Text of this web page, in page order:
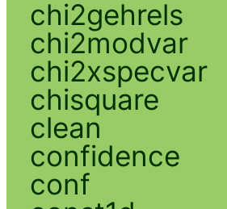
chi2gehrels
chi2modvar
chi2xspecvar
chisquare
clean
confidence
conf